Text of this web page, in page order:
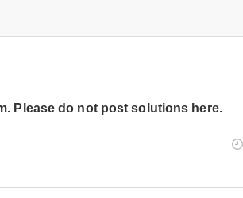
Please do not post solutions here.